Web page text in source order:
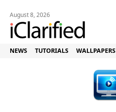
August 8, 2026
NEWS TUTORIALS WALLPAPERS